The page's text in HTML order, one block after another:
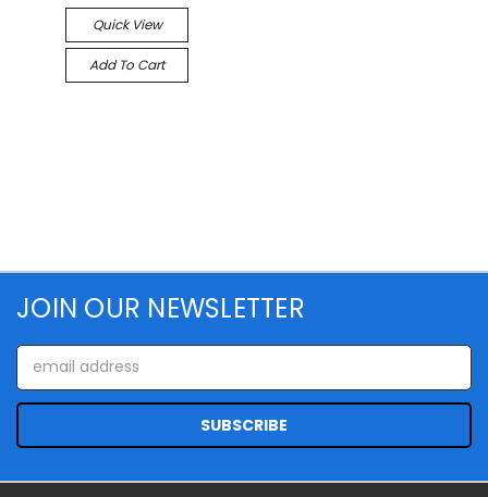
Quick View
Add To Cart
JOIN OUR NEWSLETTER
Email
Address